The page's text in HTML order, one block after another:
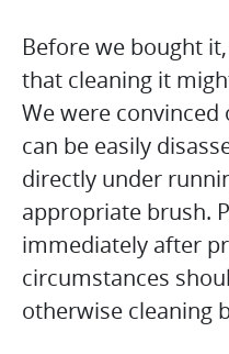
Before we bought
that cleaning it
We were convinced
can be easily
directly under
appropriate brush.
immediately after
circumstances
otherwise cleaning